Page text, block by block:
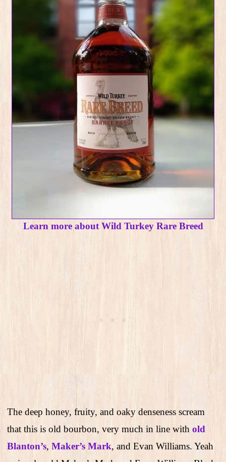
Learn more about Wild Turkey Rare Breed
The deep honey, fruity, and oaky denseness scream
that this is old bourbon, very much in line with old
Blanton’s, Maker’s Mark, and Evan Williams. Yeah